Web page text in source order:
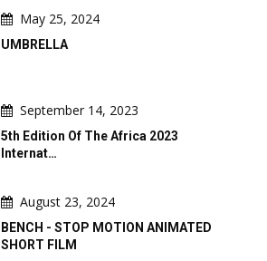
May 25, 2024
UMBRELLA
September 14, 2023
5th Edition Of The Africa 2023
Internat…
August 23, 2024
BENCH - STOP MOTION ANIMATED
SHORT FILM